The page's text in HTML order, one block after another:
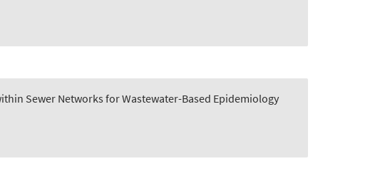
Sewer Networks for Wastewater-Based Epidemiology